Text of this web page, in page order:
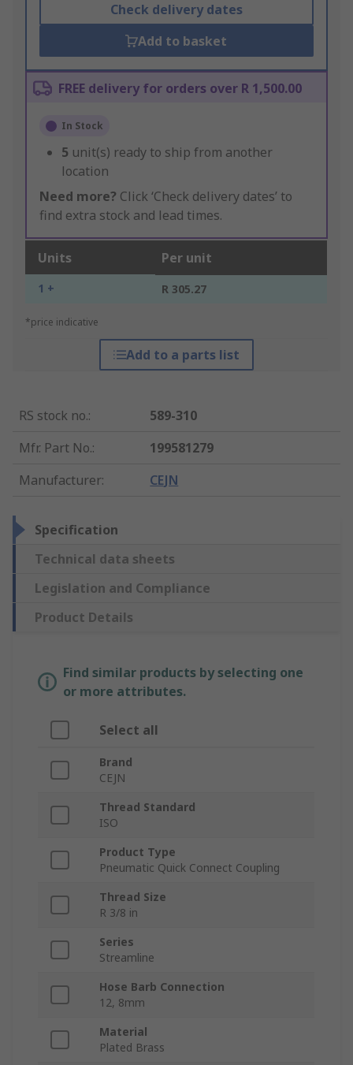
Check delivery dates
Add to basket
FREE delivery for orders over R 1,500.00
In Stock
5 unit(s) ready to ship from another
location
Need more? Click ‘Check delivery dates’ to
find extra stock and lead times.
Units Per unit
1 + R 305.27
*price indicative
Add to a parts list
RS stock no.:
589-310
Mfr. Part No.:
199581279
Manufacturer: CEJN
Specification
Technical data sheets
Legislation and Compliance
Product Details
Find similar products by selecting one
or more attributes.
Select all
Brand
CEJN
Thread Standard
ISO
Product Type
Pneumatic Quick Connect Coupling
Thread Size
R 3/8 in
Series
Streamline
Hose Barb Connection
12, 8mm
Material
Plated Brass